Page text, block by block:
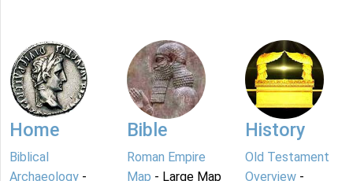
Home
Biblical
Archaeology -
Bible
Roman Empire
Map - Large Map
History
Old Testament
Overview-